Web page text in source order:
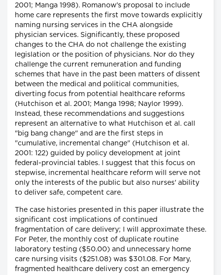
2001; Manga 1998). Romanow's proposal to include
home care represents the first move towards explicitly
naming nursing services in the CHA alongside
physician services. Significantly, these proposed
changes to the CHA do not challenge the existing
legislation or the position of physicians. Nor do they
challenge the current remuneration and funding
schemes that have in the past been matters of dissent
between the medical and political communities,
diverting focus from potential healthcare reforms
(Hutchison et al. 2001; Manga 1998; Naylor 1999).
Instead, these recommendations and suggestions
represent an alternative to what Hutchison et al. call
"big bang change" and are the first steps in
"cumulative, incremental change" (Hutchison et al.
2001: 122) guided by policy development at joint
federal-provincial tables. I suggest that this focus on
stepwise, incremental healthcare reform will serve not
only the interests of the public but also nurses' ability
to deliver safe, competent care.
The case histories presented in this paper illustrate the
significant cost implications of continued
fragmentation of care delivery; I will approximate these.
For Peter, the monthly cost of duplicate routine
laboratory testing ($50.00) and unnecessary home
care nursing visits ($251.08) was $301.08. For Mary,
fragmented healthcare delivery cost an emergency